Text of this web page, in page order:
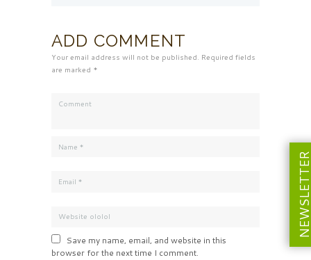
ADD COMMENT
Your email address will not be published. Required fields
are marked *
Save my name, email, and website in this
browser for the next time I comment.